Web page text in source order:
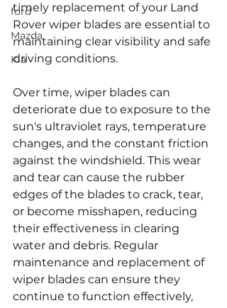
ford
Mazda
Kia
timely replacement of your Land
Rover wiper blades are essential to
maintaining clear visibility and safe
driving conditions.
Over time, wiper blades can
deteriorate due to exposure to the
sun's ultraviolet rays, temperature
changes, and the constant friction
against the windshield. This wear
and tear can cause the rubber
edges of the blades to crack, tear,
or become misshapen, reducing
their effectiveness in clearing
water and debris. Regular
maintenance and replacement of
wiper blades can ensure they
continue to function effectively,